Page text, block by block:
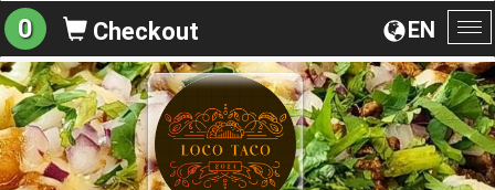
EN
0 Checkout